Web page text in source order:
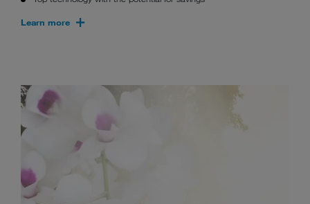
Learn more